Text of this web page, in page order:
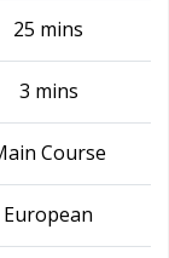
25 mins
3 mins
Course
European